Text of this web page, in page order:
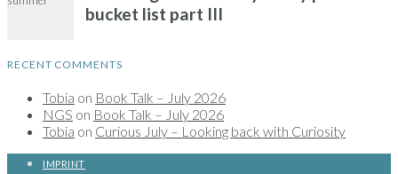
RECENT COMMENTS
Tobia on Book Talk – July 2026
NGS on Book Talk – July 2026
Tobia on Curious July – Looking back with Curiosity
IMPRINT